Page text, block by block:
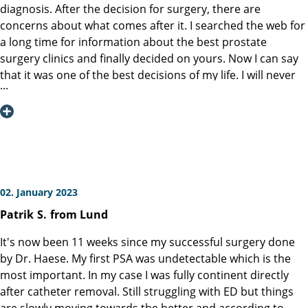
doctors and nurses who provide care before and after an
operation are very important to the physical and mental
condition of a patient. The difference between a very good
hospital and an excellent hospital is based on the
dedication and commitment of the entire staff. I can,
without hesitation, say that the Martini-Klinik is an excellent
hospital. The best of the best. The entire staff was
outstanding, and I am very grateful for the wonderful care
family names of the following persons. Adrianna and
diagnosis. After the decision for surgery, there are
concerns about what comes after it. I searched the web for
a long time for information about the best prostate
surgery clinics and finally decided on yours. Now I can say
that it was one of the best decisions of my life. I will never
forget the high level of professionalism and friendliness of
the clinic staff from the time I entered the clinic to the time
anyone who will have to deal with this disease like I did.
Sincere thanks for everything.
02. January 2023
Patrik S. from Lund
It's now been 11 weeks since my successful surgery done
by Dr. Haese. My first PSA was undetectable which is the
most important. In my case I was fully continent directly
after catheter removal. Still struggling with ED but things